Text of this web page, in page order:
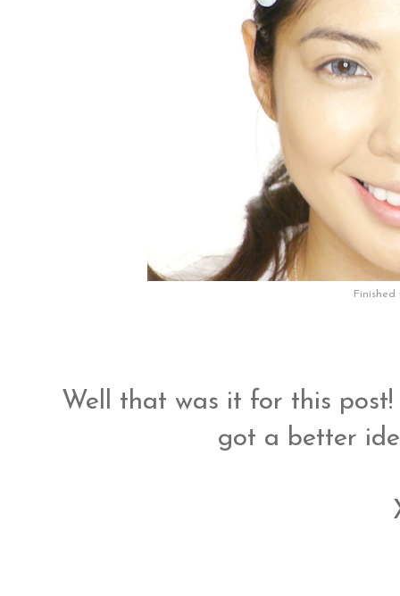
Well that was it for this
got a better